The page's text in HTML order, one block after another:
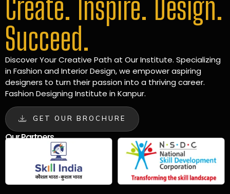
Create. Inspire. Design.
Succeed.
Discover Your Creative Path at Our Institute. Specializing
in Fashion and Interior Design, we empower aspiring
designers to turn their passion into a thriving career.
Fashion Designing Institute in Kanpur.
GET OUR BROCHURE
Our Partners